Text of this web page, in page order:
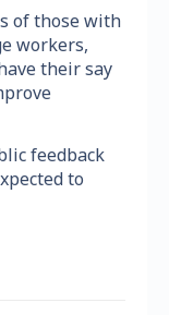
of those with
workers,
their say
feedback
to